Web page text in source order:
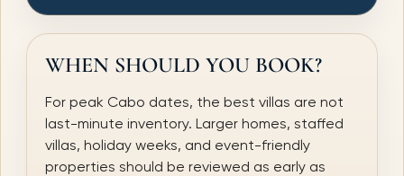
WHEN SHOULD YOU BOOK?
For peak Cabo dates, the best villas are not
last-minute inventory. Larger homes, staffed
villas, holiday weeks, and event-friendly
properties should be reviewed as early as